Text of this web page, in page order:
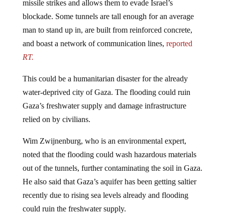
blockade. Some tunnels are tall enough for an average
man to stand up in, are built from reinforced concrete,
and boast a network of communication lines, reported
RT.
water-deprived city of Gaza. The flooding could ruin
Gaza’s freshwater supply and damage infrastructure
relied on by civilians.
noted that the flooding could wash hazardous materials
out of the tunnels, further contaminating the soil in Gaza.
He also said that Gaza’s aquifer has been getting saltier
recently due to rising sea levels already and flooding
could ruin the freshwater supply.